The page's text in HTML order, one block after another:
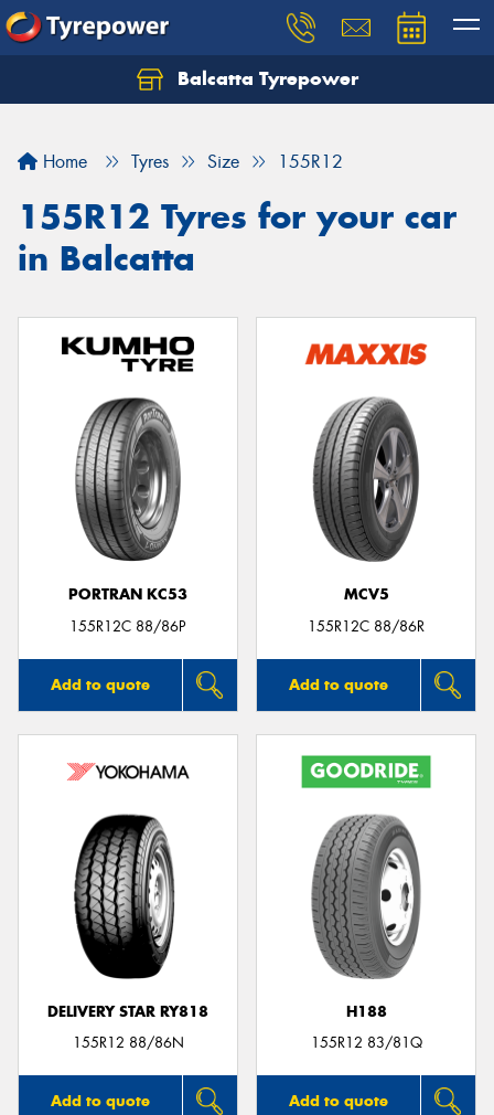
Balcatta Tyrepower
Home Tyres Size 155R12
155R12 Tyres for your car
in Balcatta
PORTRAN KC53
155R12C 88/86P
Add to quote
MCV5
155R12C 88/86R
Add to quote
DELIVERY STAR RY818
155R12 88/86N
Add to quote
H188
155R12 83/81Q
Add to quote
Let us know what you need, and our team will
Your details
Send